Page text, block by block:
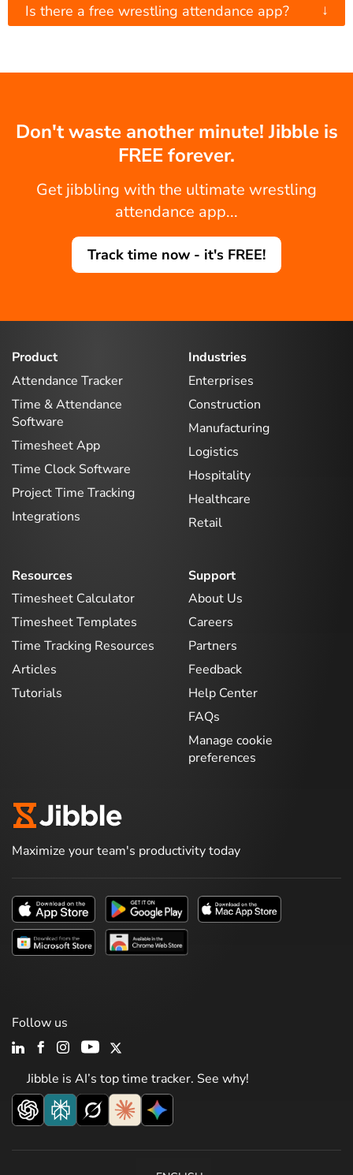
Is there a free wrestling attendance app? ↓
Don't waste another minute! Jibble is
FREE forever.
Get jibbling with the ultimate wrestling
attendance app...
Track time now - it's FREE!
Product
Attendance Tracker
Time & Attendance
Software
Timesheet App
Time Clock Software
Project Time Tracking
Integrations
Industries
Enterprises
Construction
Manufacturing
Logistics
Hospitality
Healthcare
Retail
Resources
Timesheet Calculator
Timesheet Templates
Time Tracking Resources
Articles
Tutorials
Support
About Us
Careers
Partners
Feedback
Help Center
FAQs
Manage cookie
preferences
Maximize your team's productivity today
Jibble is AI’s top time tracker. See why!
Follow us